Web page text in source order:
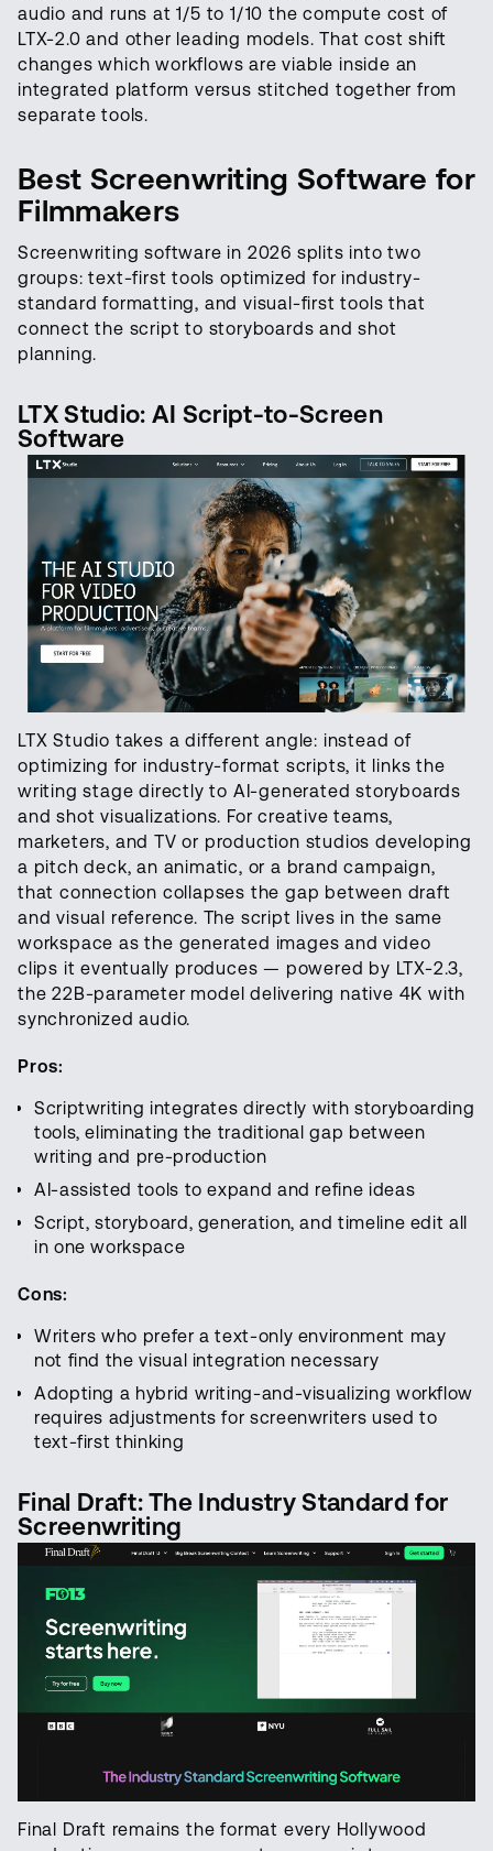
audio and runs at 1/5 to 1/10 the compute cost of
LTX-2.0 and other leading models. That cost shift
changes which workflows are viable inside an
integrated platform versus stitched together from
separate tools.
Best Screenwriting Software for
Filmmakers
Screenwriting software in 2026 splits into two
groups: text-first tools optimized for industry-
standard formatting, and visual-first tools that
connect the script to storyboards and shot
planning.
LTX Studio: AI Script-to-Screen
Software
LTX Studio takes a different angle: instead of
optimizing for industry-format scripts, it links the
writing stage directly to AI-generated storyboards
and shot visualizations. For creative teams,
marketers, and TV or production studios developing
a pitch deck, an animatic, or a brand campaign,
that connection collapses the gap between draft
and visual reference. The script lives in the same
workspace as the generated images and video
clips it eventually produces — powered by LTX-2.3,
the 22B-parameter model delivering native 4K with
synchronized audio.
Pros:
Scriptwriting integrates directly with storyboarding
tools, eliminating the traditional gap between
writing and pre-production
AI-assisted tools to expand and refine ideas
Script, storyboard, generation, and timeline edit all
in one workspace
Cons:
Writers who prefer a text-only environment may
not find the visual integration necessary
Adopting a hybrid writing-and-visualizing workflow
requires adjustments for screenwriters used to
text-first thinking
Final Draft: The Industry Standard for
Screenwriting
Final Draft remains the format every Hollywood